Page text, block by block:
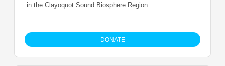
in the Clayoquot Sound Biosphere Region.
DONATE